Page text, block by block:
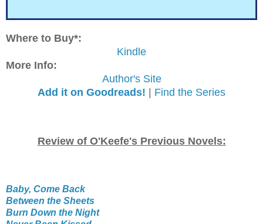
Where to Buy*:
Kindle
More Info:
Author's Site
Add it on Goodreads! | Find the Series
Review of O'Keefe's Previous Novels:
Baby, Come Back
Between the Sheets
Burn Down the Night